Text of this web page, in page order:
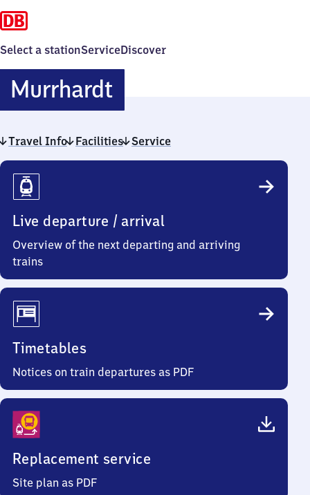
Select a stationServiceDiscover
MurrhardtMurrhardt
Travel Info Facilities Service
Travel
Info
Live departure / arrival
Overview of the next departing and arriving
trains
Timetables
Notices on train departures as PDF
Replacement service
Site plan as PDF